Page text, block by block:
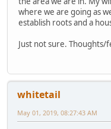
where we are going as
establish roots and a
Just not sure. Thoughts/
whitetail
May 01, 2019, 08:27:43 AM